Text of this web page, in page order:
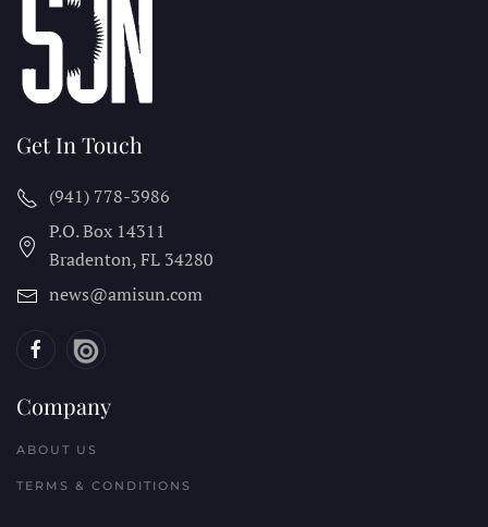
Get In Touch
(941) 778-3986
P.O. Box 14311
Bradenton, FL 34280
news@amisun.com
Company
ABOUT US
TERMS & CONDITIONS